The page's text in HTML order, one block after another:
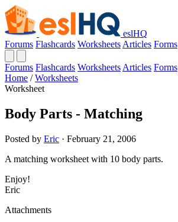
eslHQ
Forums Flashcards Worksheets Articles Forms
Forums Flashcards Worksheets Articles Forms
Home / Worksheets
Worksheet
Body Parts - Matching
Posted by Eric · February 21, 2006
A matching worksheet with 10 body parts.
Enjoy!
Eric
Attachments